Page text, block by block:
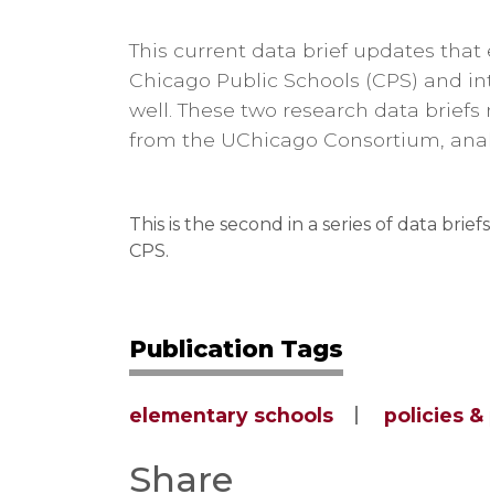
This current data brief updates
Chicago Public Schools (CPS) and
well. These two research data
from the UChicago Consortium,
This is the second in a series of data
CPS.
Publication Tags
elementary schools policies
Share